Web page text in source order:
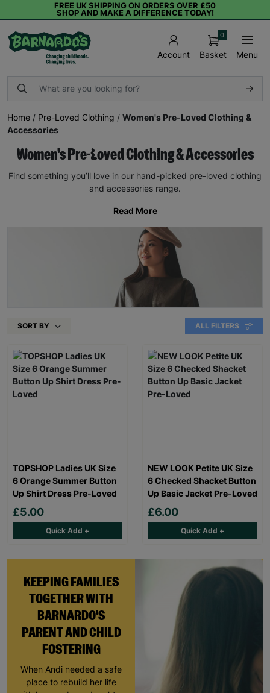
FREE UK SHIPPING ON ORDERS OVER £50
SHOP AND MAKE A DIFFERENCE TODAY!
Account Basket
0
Menu
Home / Pre-Loved Clothing / Women's Pre-Loved Clothing &
Accessories
Women's Pre-Loved Clothing & Accessories
Find something you’ll love in our hand-picked pre-loved clothing
and accessories range.
Read More
SORT BY ALL FILTERS
KEEPING FAMILIES
TOGETHER WITH
BARNARDO'S
PARENT AND CHILD
FOSTERING
When Andi needed a safe
place to rebuild her life
TOPSHOP Ladies UK Size
6 Orange Summer Button
Up Shirt Dress Pre-Loved
£5.00
Quick Add +
NEW LOOK Petite UK Size
6 Checked Shacket Button
Up Basic Jacket Pre-Loved
£6.00
Quick Add +